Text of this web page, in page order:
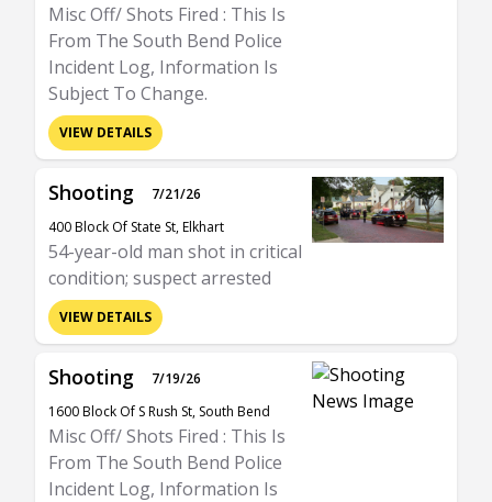
Misc Off/ Shots Fired : This Is
From The South Bend Police
Incident Log, Information Is
Subject To Change.
VIEW DETAILS
Shooting
7/21/26
400 Block Of State St, Elkhart
54-year-old man shot in critical
condition; suspect arrested
VIEW DETAILS
Shooting
7/19/26
1600 Block Of S Rush St, South Bend
Misc Off/ Shots Fired : This Is
From The South Bend Police
Incident Log, Information Is